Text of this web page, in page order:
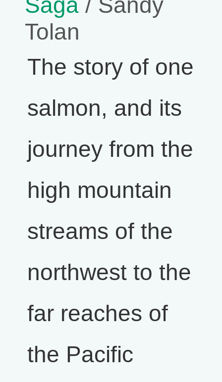
Tolan
The story of one
salmon, and its
journey from the
high mountain
streams of the
northwest to the
far reaches of
the Pacific